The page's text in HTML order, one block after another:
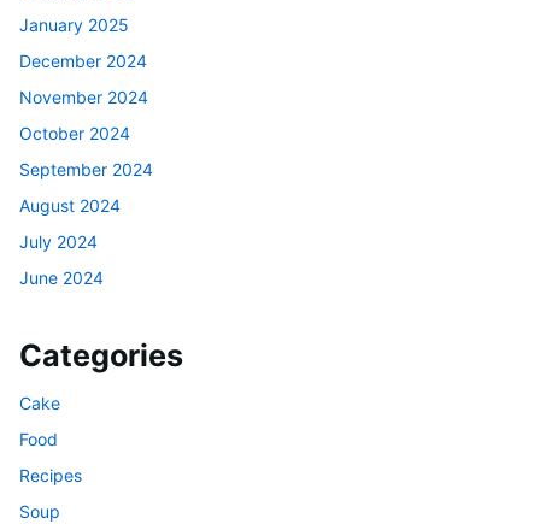
January 2025
December 2024
November 2024
October 2024
September 2024
August 2024
July 2024
June 2024
Categories
Cake
Food
Recipes
Soup